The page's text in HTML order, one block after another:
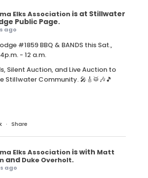
Elks Association is at Stillwater
Public Page.
ago
#1859 BBQ & BANDS this Sat.,
- 12 a.m.
Silent Auction, and Live Auction to
Stillwater Community. 🎤🎸🥁🎶🎵
· Share
Elks Association is with Matt
and Duke Overholt.
ago